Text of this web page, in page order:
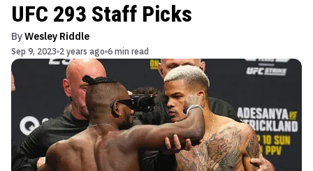
UFC 293 Staff Picks
ByWesley Riddle
Sep 9, 2023 2 years ago 6 min read